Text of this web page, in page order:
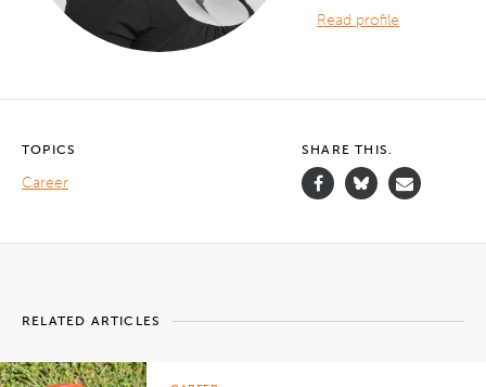
Read profile
TOPICS
Career
SHARE THIS.
RELATED ARTICLES